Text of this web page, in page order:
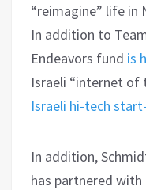
“reimagine” life in
In addition to
Endeavors fund is
Israeli “internet of
Israeli hi-tech
In addition,
has partnered